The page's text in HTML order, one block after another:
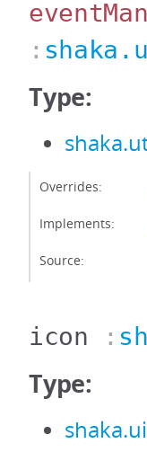
:
Type:
Overrides:
Implements:
Source:
icon :
Type: